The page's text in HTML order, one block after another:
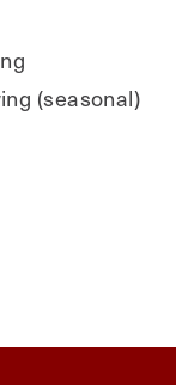
(seasonal)